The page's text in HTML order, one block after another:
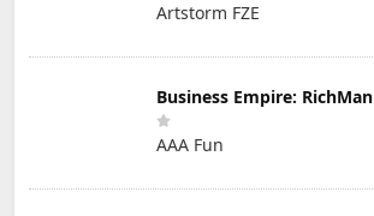
Artstorm FZE
Business Empire: RichMan
AAA Fun